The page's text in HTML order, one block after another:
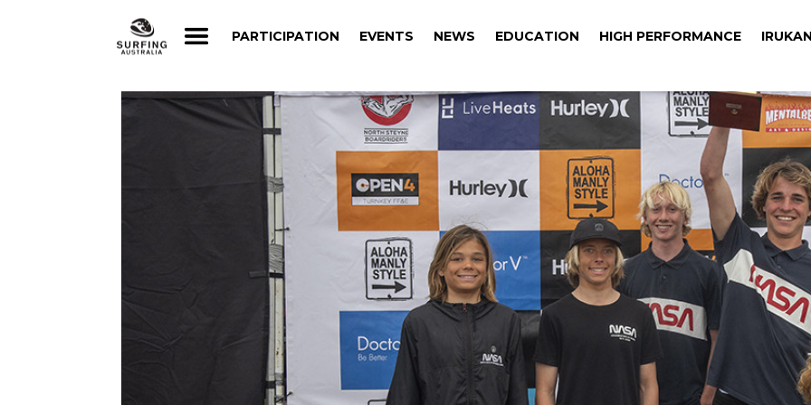
PARTICIPATION EVENTS NEWS EDUCATION HIGH PERFORMANCE
PARTICIPATION EVENTS NEWS EDUCATION HIGH PERFORMANCE